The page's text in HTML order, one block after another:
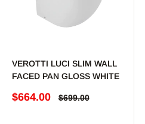
VEROTTI LUCI SLIM WALL
FACED PAN GLOSS WHITE
Sale price
$664.00 Regular price
$699.00